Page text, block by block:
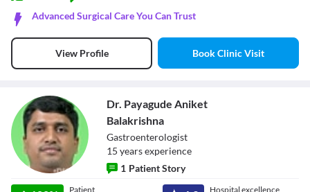
Unmute
0:46
Seek to live, currently behind liveLIVE
Remaining Time-0:46
Playback Rate
Chapters
Chapters
Advanced Surgical Care You Can Trust
View Profile Book Clinic Visit
Dr. Payagude
Dr. Payagude Aniket
Balakrishna
Gastroenterologist
15 yearsexperience
1 Patient Story
Patient
Hospital excellence